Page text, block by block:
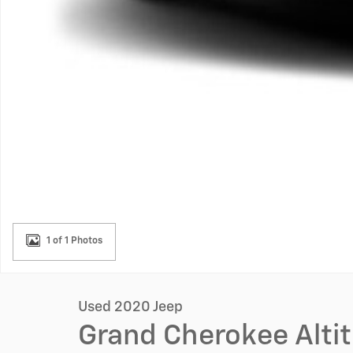
1 of 1 Photos
Used 2020 Jeep
Grand Cherokee